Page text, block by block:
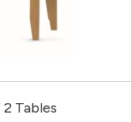
Tables